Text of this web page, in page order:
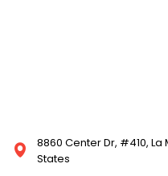
8860 Center Dr, #410, La
States